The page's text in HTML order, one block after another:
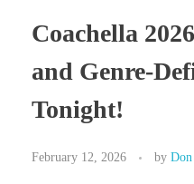
Coachella
and Genre-
Tonight!
February 12, 2026 by